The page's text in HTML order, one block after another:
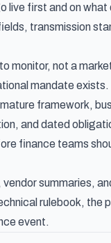
live first and on what
transmission
not a
mandate exists.
mature framework,
and dated
finance teams
summaries,
rulebook, the
event.